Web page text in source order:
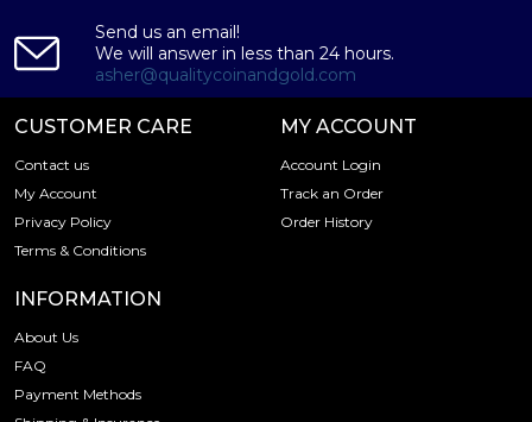
Send us an email!
We will answer in less than 24 hours.
asher@qualitycoinandgold.com
CUSTOMER CARE
Contact us
My Account
Privacy Policy
Terms & Conditions
MY ACCOUNT
Account Login
Track an Order
Order History
INFORMATION
About Us
FAQ
Payment Methods